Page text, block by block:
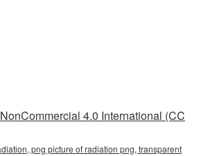
4.0 International (CC
png picture of radiation png, transparent